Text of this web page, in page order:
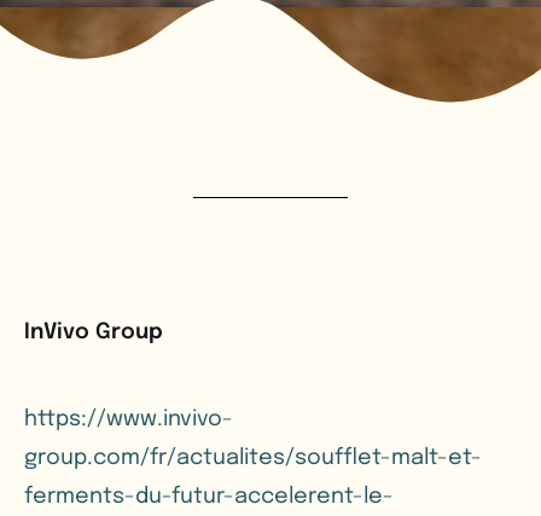
InVivo Group
https://www.invivo-
group.com/fr/actualites/soufflet-malt-et-
ferments-du-futur-accelerent-le-